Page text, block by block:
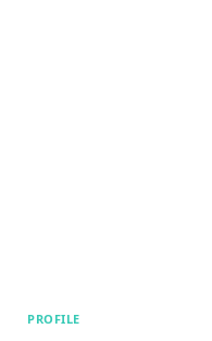
PROFILE